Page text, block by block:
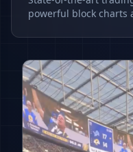
powerful block charts